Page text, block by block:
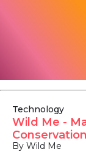
Technology
Wild Me -
Conservation
By Wild Me